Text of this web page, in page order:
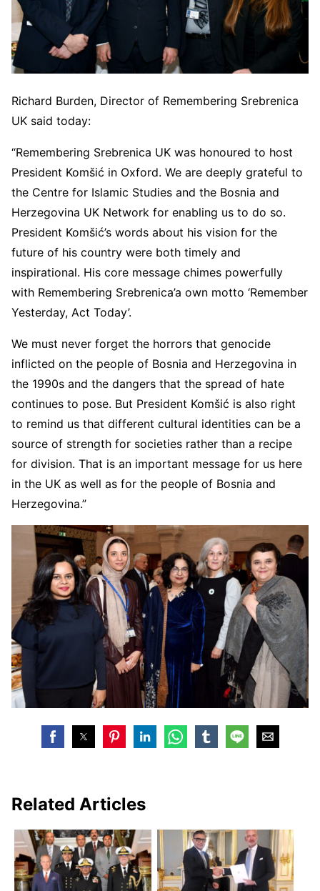
Richard Burden, Director of Remembering Srebrenica
UK said today:
“Remembering Srebrenica UK was honoured to host
President Komšić in Oxford. We are deeply grateful to
the Centre for Islamic Studies and the Bosnia and
Herzegovina UK Network for enabling us to do so.
President Komšić’s words about his vision for the
future of his country were both timely and
inspirational. His core message chimes powerfully
with Remembering Srebrenica’a own motto ‘Remember
Yesterday, Act Today’.
We must never forget the horrors that genocide
inflicted on the people of Bosnia and Herzegovina in
the 1990s and the dangers that the spread of hate
continues to pose. But President Komšić is also right
to remind us that different cultural identities can be a
source of strength for societies rather than a recipe
for division. That is an important message for us here
in the UK as well as for the people of Bosnia and
Herzegovina.”
Related Articles